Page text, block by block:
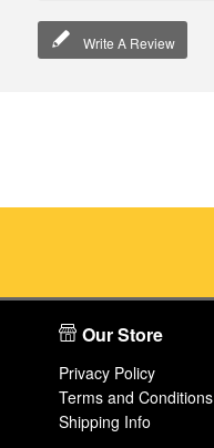
Write A Review
Our Store
Privacy Policy
Terms and Conditions
Shipping Info